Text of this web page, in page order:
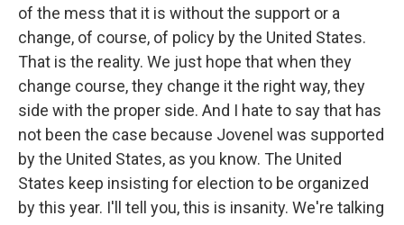
of the mess that it is without the support or a
change, of course, of policy by the United States.
That is the reality. We just hope that when they
change course, they change it the right way, they
side with the proper side. And I hate to say that has
not been the case because Jovenel was supported
by the United States, as you know. The United
States keep insisting for election to be organized
by this year. I'll tell you, this is insanity. We're talking